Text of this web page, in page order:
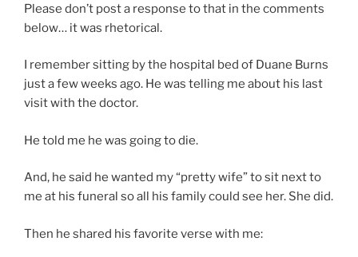
Please don’t post a response to that in the comments
below… it was rhetorical.
I remember sitting by the hospital bed of Duane Burns
just a few weeks ago. He was telling me about his last
visit with the doctor.
He told me he was going to die.
And, he said he wanted my “pretty wife” to sit next to
me at his funeral so all his family could see her. She did.
Then he shared his favorite verse with me: